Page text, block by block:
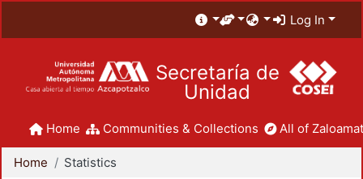
Log In
Secretaría de
Unidad
Home Communities & Collections All of
Home Statistics